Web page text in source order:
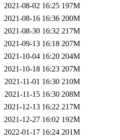
2021-08-02 16:25 197M
2021-08-16 16:36 200M
2021-08-30 16:32 217M
2021-09-13 16:18 207M
2021-10-04 16:20 204M
2021-10-18 16:23 207M
2021-11-01 16:30 210M
2021-11-15 16:30 208M
2021-12-13 16:22 217M
2021-12-27 16:02 192M
2022-01-17 16:24 201M